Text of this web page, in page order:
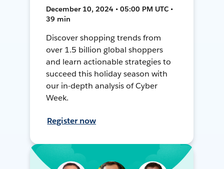
December 10, 2024 • 05:00 PM UTC •
39 min
Discover shopping trends from
over 1.5 billion global shoppers
and learn actionable strategies to
succeed this holiday season with
our in-depth analysis of Cyber
Week.
Register now